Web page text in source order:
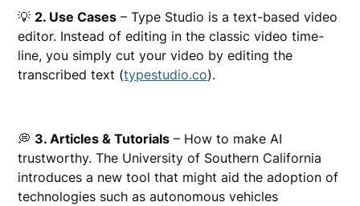
💡2. Use Cases – Type Studio is a text-based video
editor. Instead of editing in the classic video time-
line, you simply cut your video by editing the
transcribed text (typestudio.co).
💭 3. Articles & Tutorials – How to make AI
trustworthy. The University of Southern California
introduces a new tool that might aid the adoption of
technologies such as autonomous vehicles